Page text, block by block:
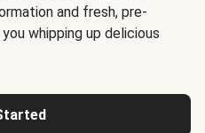
and fresh, pre-
whipping up delicious